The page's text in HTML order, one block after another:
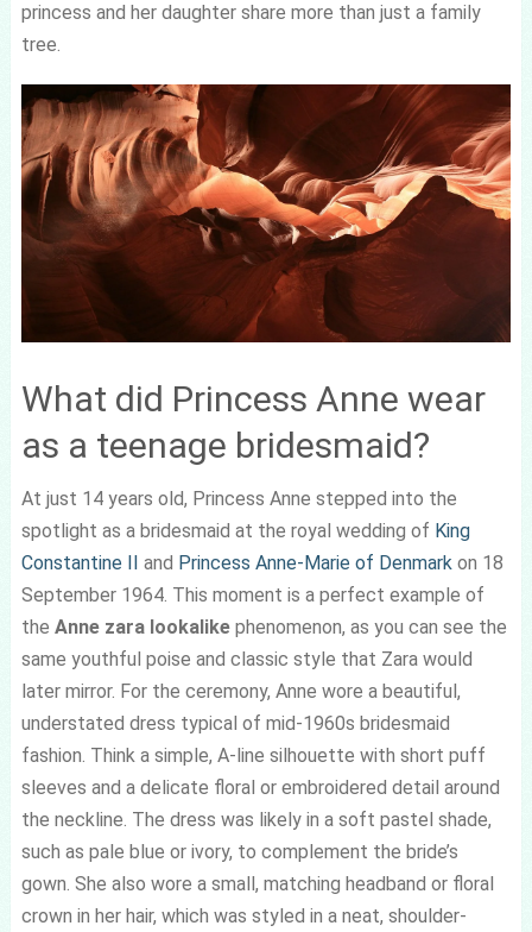
princess and her daughter share more than just a family
tree.
What did Princess Anne wear
as a teenage bridesmaid?
At just 14 years old, Princess Anne stepped into the
spotlight as a bridesmaid at the royal wedding of King
Constantine II and Princess Anne-Marie of Denmark on 18
September 1964. This moment is a perfect example of
the Anne zara lookalikephenomenon, as you can see the
same youthful poise and classic style that Zara would
later mirror. For the ceremony, Anne wore a beautiful,
understated dress typical of mid-1960s bridesmaid
fashion. Think a simple, A-line silhouette with short puff
sleeves and a delicate floral or embroidered detail around
the neckline. The dress was likely in a soft pastel shade,
such as pale blue or ivory, to complement the bride’s
gown. She also wore a small, matching headband or floral
crown in her hair, which was styled in a neat, shoulder-